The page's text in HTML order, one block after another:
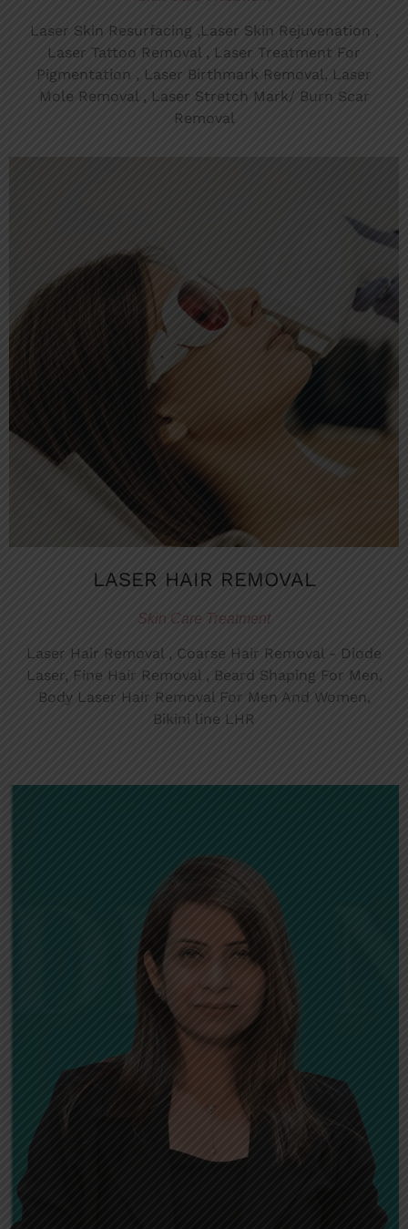
Laser Skin Resurfacing ,Laser Skin Rejuvenation ,
Laser Tattoo Removal , Laser Treatment For
Pigmentation , Laser Birthmark Removal, Laser
Mole Removal , Laser Stretch Mark/ Burn Scar
Removal
LASER HAIR REMOVAL
Skin Care Treatment
Laser Hair Removal , Coarse Hair Removal - Diode
Laser, Fine Hair Removal , Beard Shaping For Men,
Body Laser Hair Removal For Men And Women,
Bikini line LHR